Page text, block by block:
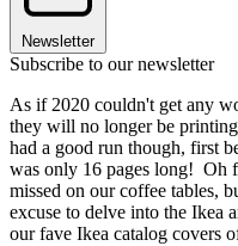
Newsletter
Subscribe to our newsletter
As if 2020 couldn't get any
they will no longer be
had a good run though, first
was only 16 pages long! Oh
missed on our coffee tables,
excuse to delve into the Ikea
our fave Ikea catalog covers